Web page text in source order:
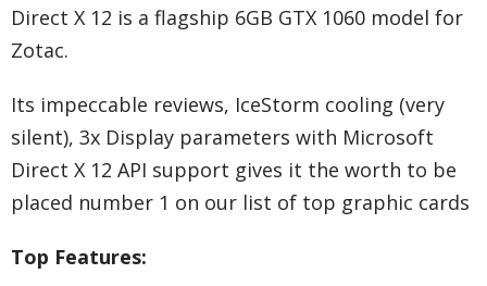
Direct X 12 is a flagship 6GB GTX 1060 model for
Zotac.
Its impeccable reviews, IceStorm cooling (very
silent), 3x Display parameters with Microsoft
Direct X 12 API support gives it the worth to be
placed number 1 on our list of top graphic cards
Top Features: